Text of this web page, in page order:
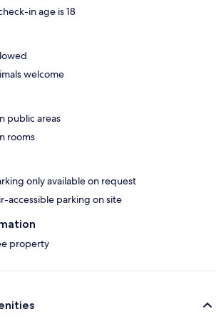
in age is 18
welcome
public areas
rooms
only available on request
accessible parking on site
property